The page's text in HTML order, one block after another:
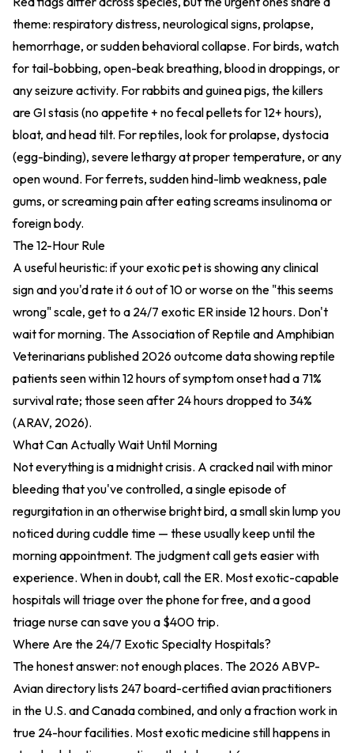
theme: respiratory distress, neurological signs, prolapse,
hemorrhage, or sudden behavioral collapse. For birds, watch
for tail-bobbing, open-beak breathing, blood in droppings, or
any seizure activity. For rabbits and guinea pigs, the killers
are GI stasis (no appetite + no fecal pellets for 12+ hours),
bloat, and head tilt. For reptiles, look for prolapse, dystocia
(egg-binding), severe lethargy at proper temperature, or any
open wound. For ferrets, sudden hind-limb weakness, pale
gums, or screaming pain after eating screams insulinoma or
foreign body.
The 12-Hour Rule
A useful heuristic: if your exotic pet is showing any clinical
sign and you'd rate it 6 out of 10 or worse on the "this seems
wrong" scale, get to a 24/7 exotic ER inside 12 hours. Don't
wait for morning. The Association of Reptile and Amphibian
Veterinarians published 2026 outcome data showing reptile
patients seen within 12 hours of symptom onset had a 71%
survival rate; those seen after 24 hours dropped to 34%
(ARAV, 2026).
What Can Actually Wait Until Morning
Not everything is a midnight crisis. A cracked nail with minor
bleeding that you've controlled, a single episode of
regurgitation in an otherwise bright bird, a small skin lump you
noticed during cuddle time — these usually keep until the
morning appointment. The judgment call gets easier with
experience. When in doubt, call the ER. Most exotic-capable
hospitals will triage over the phone for free, and a good
triage nurse can save you a $400 trip.
Where Are the 24/7 Exotic Specialty Hospitals?
The honest answer: not enough places. The 2026 ABVP-
Avian directory lists 247 board-certified avian practitioners
in the U.S. and Canada combined, and only a fraction work in
true 24-hour facilities. Most exotic medicine still happens in